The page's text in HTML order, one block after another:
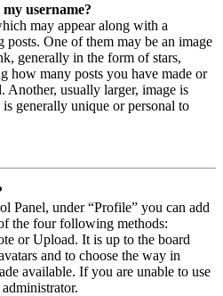
username?
may appear along with a
posts. One of them may be an image
generally in the form of stars,
how many posts you have made or
Another, usually larger, image is
generally unique or personal to
Panel, under “Profile” you can add
the four following methods:
or Upload. It is up to the board
and to choose the way in
available. If you are unable to use